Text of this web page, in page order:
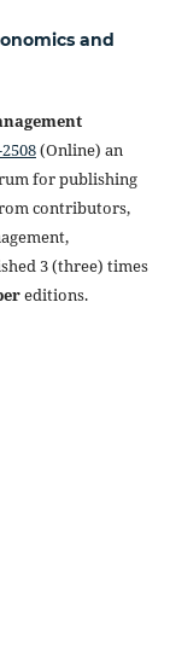
and
(Online) an
for publishing
contributors,
3 (three) times
editions.